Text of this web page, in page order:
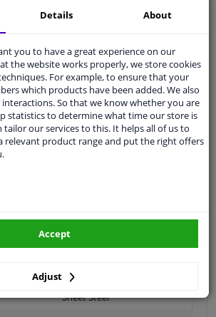
service:
question at our product specialists.
And Answers.
parts suitable for your vehicle.
plate
Sheet Steel
Details About
you to have a great experience on our
the website works properly, we store cookies
For example, to ensure that your
which products have been added. We also
So that we know whether you are
statistics to determine what time our store is
tailor our services to this. It helps all of us to
relevant product range and put the right offers
Adjust
Accept